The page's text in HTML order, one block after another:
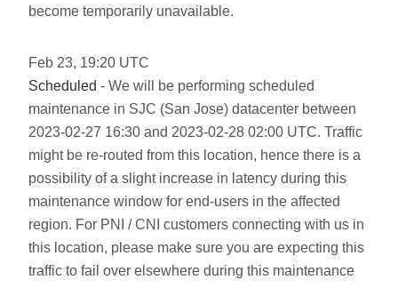
become temporarily unavailable.
Feb 23, 19:20 UTC
Scheduled - We will be performing scheduled
maintenance in SJC (San Jose) datacenter between
2023-02-27 16:30 and 2023-02-28 02:00 UTC. Traffic
might be re-routed from this location, hence there is a
possibility of a slight increase in latency during this
maintenance window for end-users in the affected
region. For PNI / CNI customers connecting with us in
this location, please make sure you are expecting this
traffic to fail over elsewhere during this maintenance